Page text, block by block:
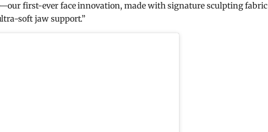
first-ever face innovation, made with signature sculpting fabric
soft jaw support.”